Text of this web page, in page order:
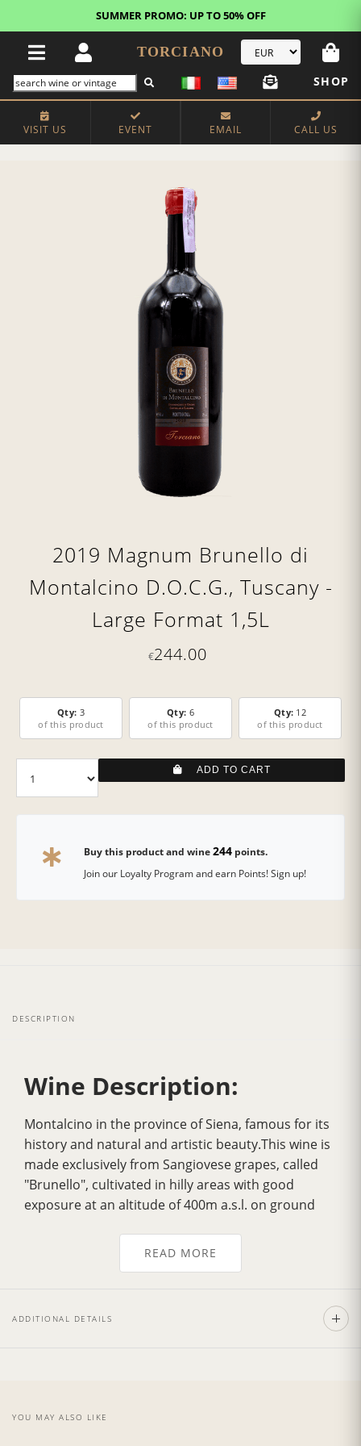
SUMMER PROMO: UP TO 50% OFF
TORCIANO
SHOP
VISIT US EVENT EMAIL CALL US
2019 Magnum Brunello di
Montalcino D.O.C.G., Tuscany -
Large Format 1,5L
€244.00
Qty: 3
of this product
Qty: 6
of this product
Qty: 12
of this product
ADD TO CART
Buy this product and wine244points.
Join our Loyalty Program and earn Points! Sign up!
DESCRIPTION
Wine Description:
Montalcino in the province of Siena, famous for its
history and natural and artistic beauty.This wine is
made exclusively from Sangiovese grapes, called
"Brunello", cultivated in hilly areas with good
exposure at an altitude of 400m a.s.l. on ground
Over the years it has gradually acquired
, a more velvety flavour, greater
color is adeep ruby red
poultry as the Fiorentina Steak. Also exceptionally
READ MORE
ADDITIONAL DETAILS
YOU MAY ALSO LIKE